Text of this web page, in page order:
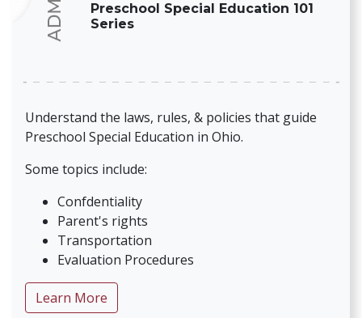
Preschool Special Education 101
Series
Understand the laws, rules, & policies that guide
Preschool Special Education in Ohio.
Some topics include:
Confdentiality
Parent's rights
Transportation
Evaluation Procedures
Learn More